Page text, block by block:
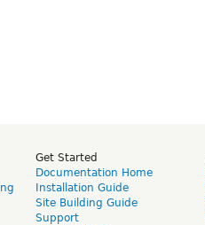
Get Started
Documentation Home
Installation Guide
Site Building Guide
Support